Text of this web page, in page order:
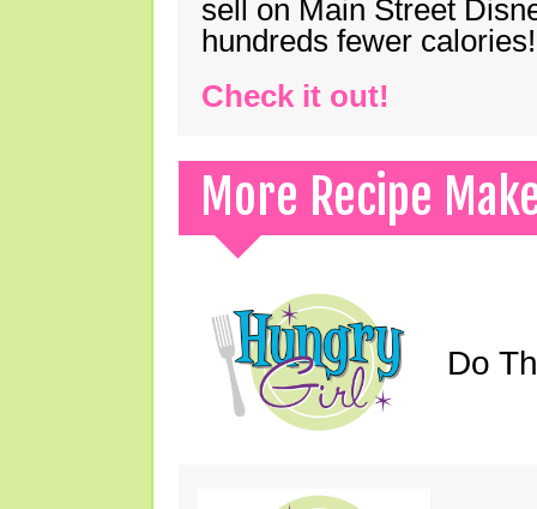
sell on Main Street
hundreds fewer calories!
Check it out!
More Recipe
Do